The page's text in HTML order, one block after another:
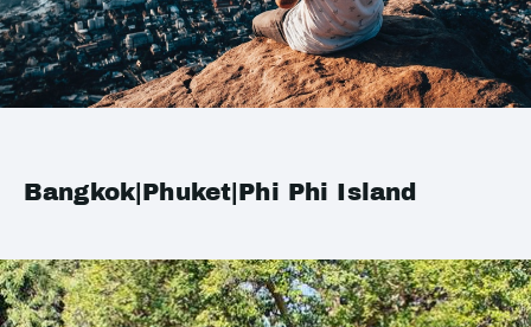
Bangkok|Phuket|Phi Phi Island